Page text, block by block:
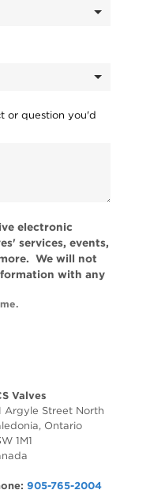
or question you'd
electronic
services, events,
We will not
with any
Valves
Argyle Street North
, Ontario
1M1
905-765-2004